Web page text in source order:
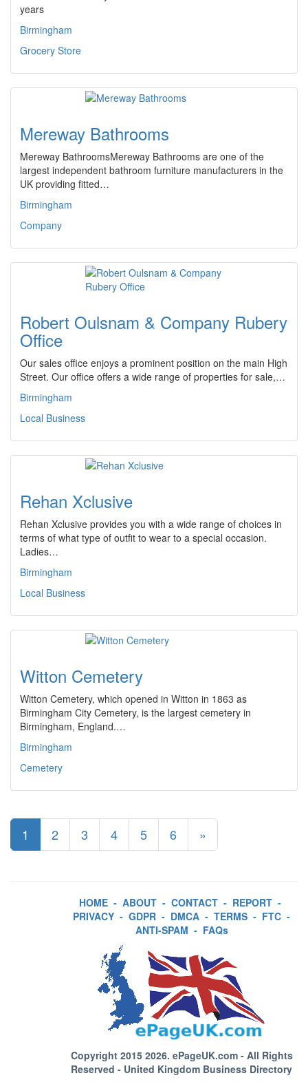
years
Birmingham
Grocery Store
Mereway Bathrooms
Mereway BathroomsMereway Bathrooms are one of the
largest independent bathroom furniture manufacturers in the
UK providing fitted…
Birmingham
Company
Robert Oulsnam & Company Rubery
Office
Our sales office enjoys a prominent position on the main High
Street. Our office offers a wide range of properties for sale,…
Birmingham
Local Business
Rehan Xclusive
Rehan Xclusive provides you with a wide range of choices in
terms of what type of outfit to wear to a special occasion.
Ladies…
Birmingham
Local Business
Witton Cemetery
Witton Cemetery, which opened in Witton in 1863 as
Birmingham City Cemetery, is the largest cemetery in
Birmingham, England.…
Birmingham
Cemetery
1 2 3 4 5 6 »
HOME - ABOUT - CONTACT - REPORT -
PRIVACY - GDPR - DMCA - TERMS - FTC -
ANTI-SPAM - FAQs
Copyright 2015 2026. ePageUK.com- All Rights
Reserved - United Kingdom Business Directory